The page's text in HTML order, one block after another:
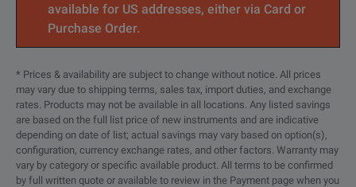
R5
Standard Warranty Extended to 5
shipping within country. Guarantees
faster repair time than without
coverage. All repairs include
calibration and updates. Hassle free -
a single call starts the process
available for US addresses, either via Card or
Purchase Order.
* Prices & availability are subject to change without notice. All prices
may vary due to shipping terms, sales tax, import duties, and exchange
rates. Products may not be available in all locations. Any listed savings
are based on the full list price of new instruments and are indicative
depending on date of list; actual savings may vary based on option(s),
configuration, currency exchange rates, and other factors. Warranty may
vary by category or specific available product. All terms to be confirmed
by full written quote or available to review in the Payment page when you